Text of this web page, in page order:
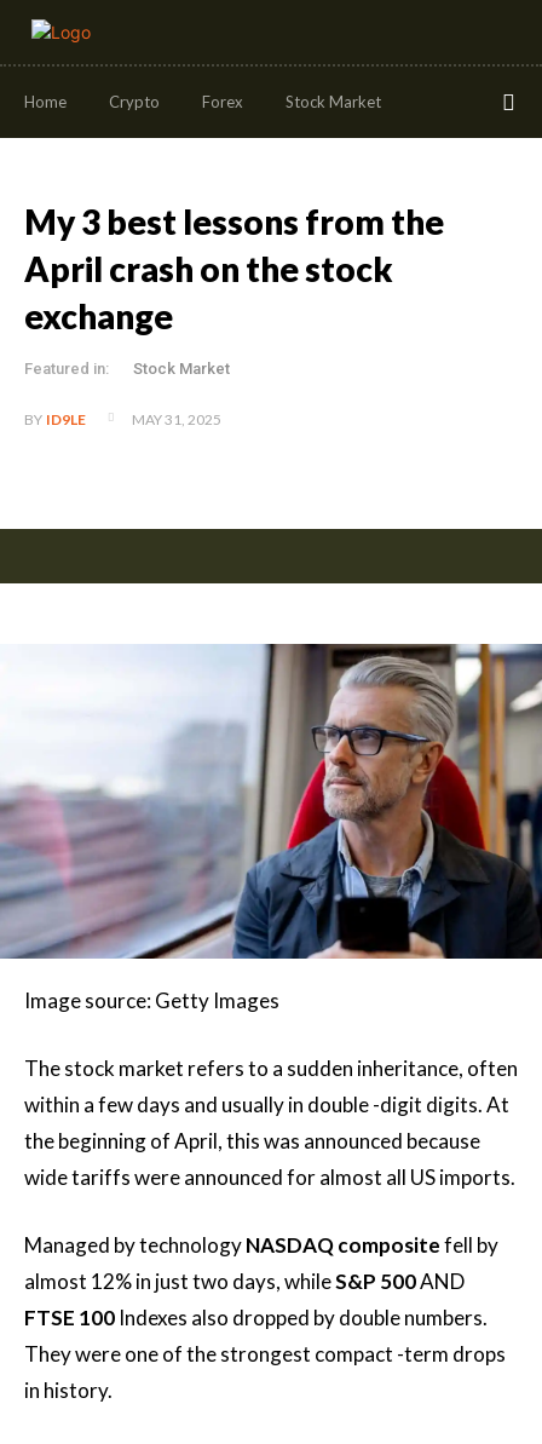
Home Crypto Forex Stock Market
My 3 best lessons from the
April crash on the stock
exchange
Featured in: Stock Market
BY ID9LE MAY 31, 2025
Image source: Getty Images
The stock market refers to a sudden inheritance, often
within a few days and usually in double -digit digits. At
the beginning of April, this was announced because
wide tariffs were announced for almost all US imports.
Managed by technologyNASDAQ compositefell by
almost 12% in just two days, whileS&P 500AND
FTSE 100 Indexes also dropped by double numbers.
They were one of the strongest compact -term drops
in history.